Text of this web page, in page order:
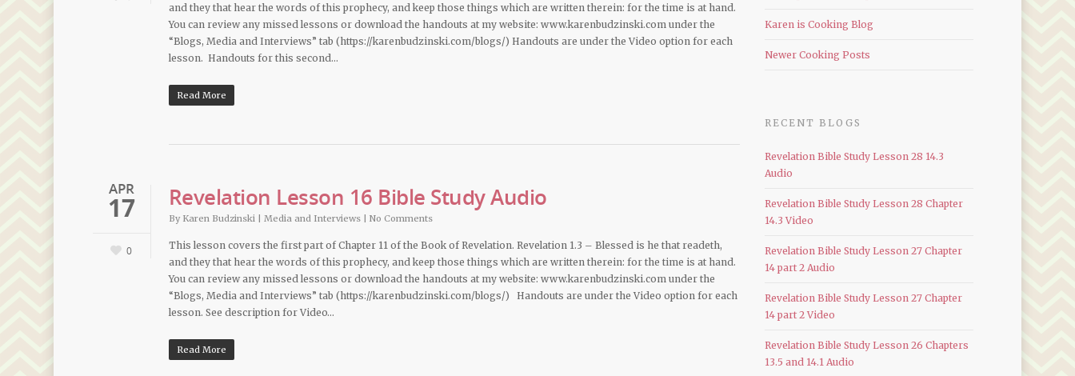
and they that hear the words of this prophecy, and keep those things which are written therein: for the time is at hand.
You can review any missed lessons or download the handouts at my website: www.karenbudzinski.com under the
“Blogs, Media and Interviews” tab (https://karenbudzinski.com/blogs/) Handouts are under the Video option for each
lesson. Handouts for this second…
Read More
APR
17
0
Revelation Lesson 16 Bible Study Audio
By Karen Budzinski Media and Interviews No Comments
This lesson covers the first part of Chapter 11 of the Book of Revelation. Revelation 1.3 – Blessed is he that readeth,
and they that hear the words of this prophecy, and keep those things which are written therein: for the time is at hand.
You can review any missed lessons or download the handouts at my website: www.karenbudzinski.com under the
“Blogs, Media and Interviews” tab (https://karenbudzinski.com/blogs/) Handouts are under the Video option for each
lesson. See description for Video…
Read More
Karen is Cooking Blog
Newer Cooking Posts
RECENT BLOGS
Revelation Bible Study Lesson 28 14.3
Audio
Revelation Bible Study Lesson 28 Chapter
14.3 Video
Revelation Bible Study Lesson 27 Chapter
14 part 2 Audio
Revelation Bible Study Lesson 27 Chapter
14 part 2 Video
Revelation Bible Study Lesson 26 Chapters
13.5 and 14.1 Audio